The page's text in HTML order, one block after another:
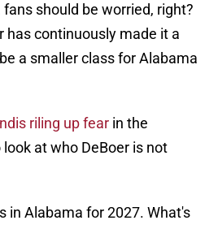
should be worried, right?
has continuously made it a
a smaller class for Alabama
riling up fear in the
at who DeBoer is not
in Alabama for 2027. What's